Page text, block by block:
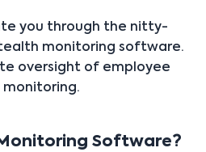
you through the nitty-
monitoring software.
oversight of employee
Software?